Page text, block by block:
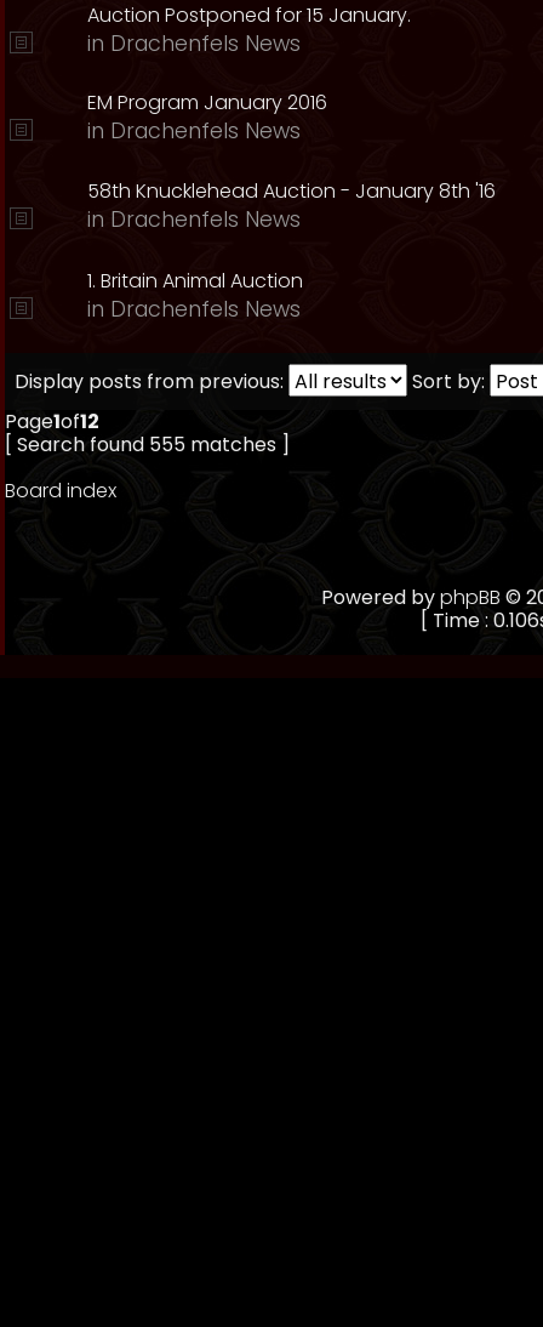
Auction Postponed for 15 January.
in Drachenfels News
EM Program January 2016
in Drachenfels News
58th Knucklehead Auction - January 8th '16
in Drachenfels News
1. Britain Animal Auction
in Drachenfels News
Display posts from previous:
Sort by:
Page1of12
[ Search found 555 matches ]
Board index
Powered byphpBB ©
[ Time :